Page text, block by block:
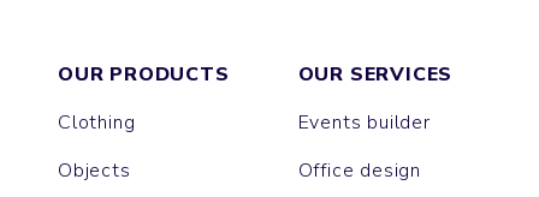
OUR PRODUCTS
Clothing
Objects
OUR SERVICES
Events builder
Office design